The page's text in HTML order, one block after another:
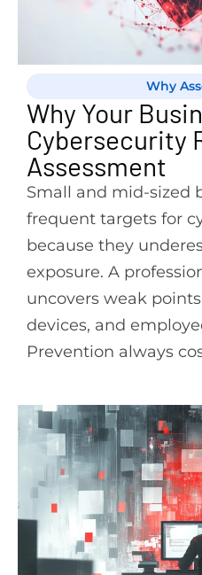
Why
Why Your
Cybersecurity
Assessment
Small and mid-sized
frequent targets for
because they
exposure. A
uncovers weak
devices, and
Prevention always